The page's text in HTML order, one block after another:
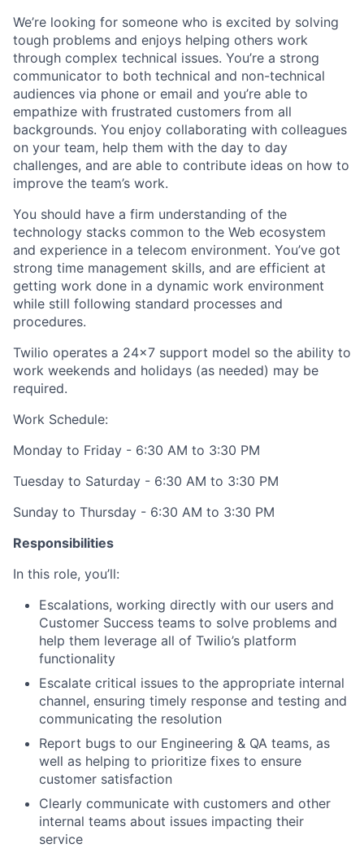
We’re looking for someone who is excited by solving
tough problems and enjoys helping others work
through complex technical issues. You’re a strong
communicator to both technical and non-technical
audiences via phone or email and you’re able to
empathize with frustrated customers from all
backgrounds. You enjoy collaborating with colleagues
on your team, help them with the day to day
challenges, and are able to contribute ideas on how to
improve the team’s work.
You should have a firm understanding of the
technology stacks common to the Web ecosystem
and experience in a telecom environment. You’ve got
strong time management skills, and are efficient at
getting work done in a dynamic work environment
while still following standard processes and
procedures.
Twilio operates a 24x7 support model so the ability to
work weekends and holidays (as needed) may be
required.
Work Schedule:
Monday to Friday - 6:30 AM to 3:30 PM
Tuesday to Saturday - 6:30 AM to 3:30 PM
Sunday to Thursday - 6:30 AM to 3:30 PM
Responsibilities
In this role, you’ll:
Escalations, working directly with our users and
Customer Success teams to solve problems and
help them leverage all of Twilio’s platform
functionality
Escalate critical issues to the appropriate internal
channel, ensuring timely response and testing and
communicating the resolution
Report bugs to our Engineering & QA teams, as
well as helping to prioritize fixes to ensure
customer satisfaction
Clearly communicate with customers and other
internal teams about issues impacting their
service